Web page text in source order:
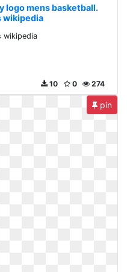
logo mens basketball.
wikipedia
wikipedia
274
0
10
pin